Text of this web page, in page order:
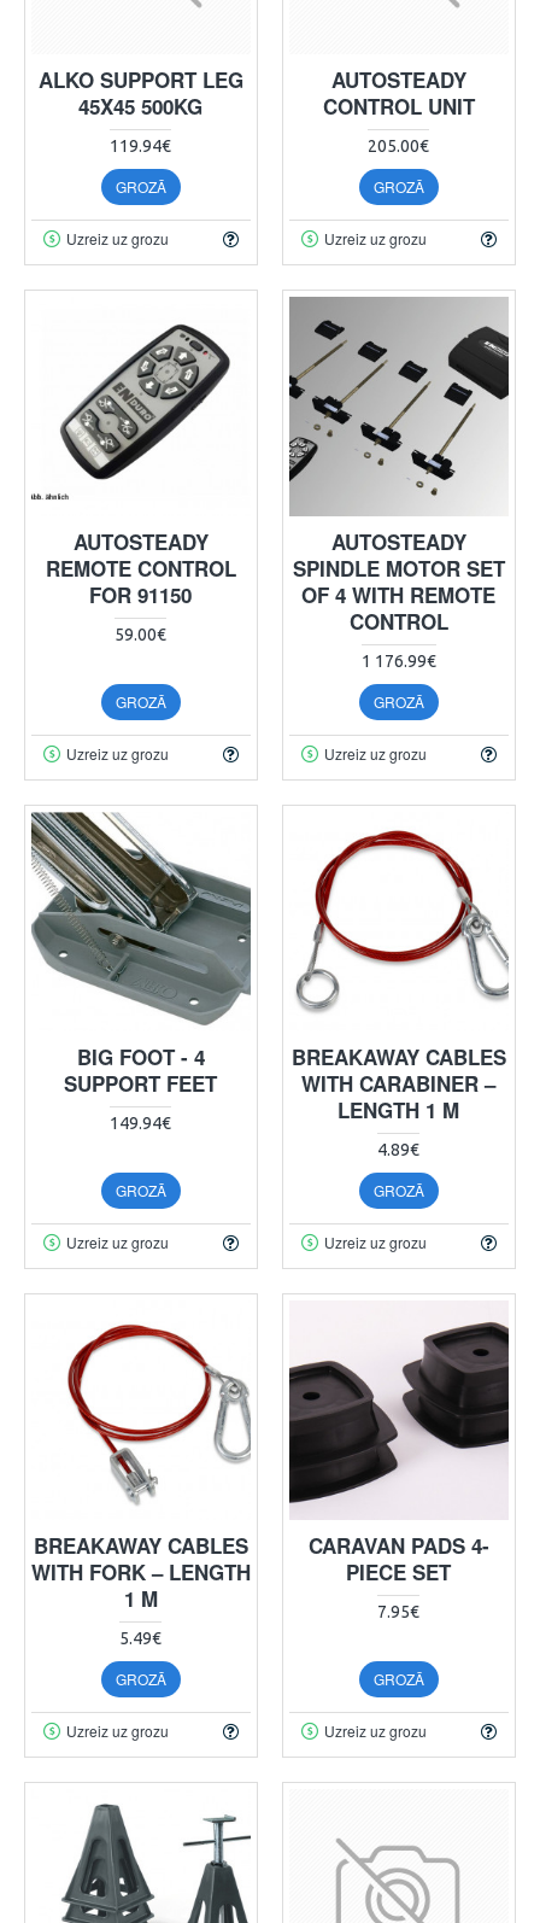
ALKO SUPPORT LEG
45X45 500KG
119.94€
GROZĀ
Uzreiz uz grozu
AUTOSTEADY
CONTROL UNIT
205.00€
GROZĀ
Uzreiz uz grozu
AUTOSTEADY
REMOTE CONTROL
FOR 91150
59.00€
GROZĀ
Uzreiz uz grozu
AUTOSTEADY
SPINDLE MOTOR SET
OF 4 WITH REMOTE
CONTROL
1 176.99€
GROZĀ
Uzreiz uz grozu
BIG FOOT - 4
SUPPORT FEET
149.94€
GROZĀ
Uzreiz uz grozu
BREAKAWAY CABLES
WITH CARABINER –
LENGTH 1 M
4.89€
GROZĀ
Uzreiz uz grozu
BREAKAWAY CABLES
WITH FORK – LENGTH
1 M
5.49€
GROZĀ
Uzreiz uz grozu
CARAVAN PADS 4-
PIECE SET
7.95€
GROZĀ
Uzreiz uz grozu